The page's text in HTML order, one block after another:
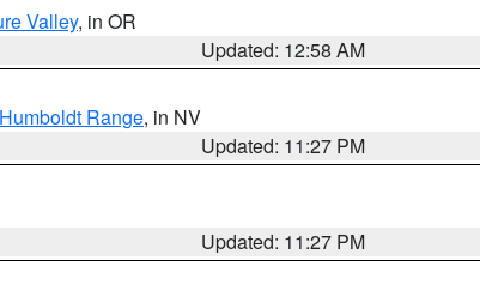
Valley, in OR
Updated: 12:58 AM
Range, in NV
Updated: 11:27 PM
Updated: 11:27 PM